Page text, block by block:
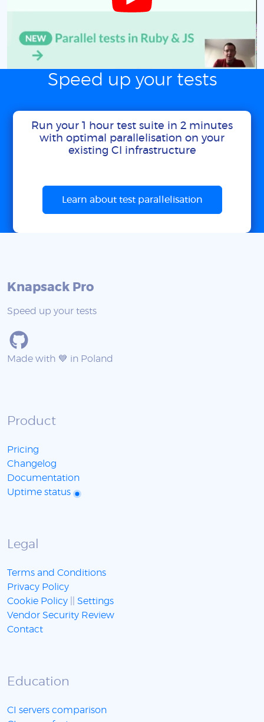
Speed up your tests
Run your 1 hour test suite in 2 minutes
with optimal parallelisation on your
existing CI infrastructure
Learn about test parallelisation
Knapsack Pro
Speed up your tests
Made with 💙 in Poland
Product
Pricing
Changelog
Documentation
Uptime status
Legal
Terms and Conditions
Privacy Policy
Cookie Policy
Settings
Vendor Security Review
Contact
Education
CI servers comparison